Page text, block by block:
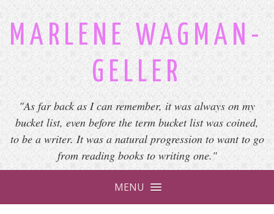
MARLENE WAGMAN-
GELLER
"As far back as I can remember, it was always on my
bucket list, even before the term bucket list was coined,
to be a writer. It was a natural progression to want to go
from reading books to writing one."
MENU